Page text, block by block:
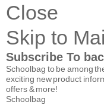
Close
Skip to
Subscribe To
Schoolbag to be among
exciting new product
offers & more!
Schoolbag